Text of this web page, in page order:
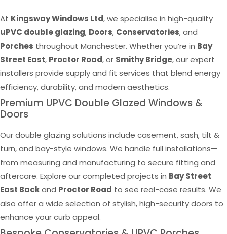
At Kingsway Windows Ltd, we specialise in high-quality
uPVC double glazing, Doors, Conservatories, and
Porches throughout Manchester. Whether you’re in Bay
Street East, Proctor Road, or Smithy Bridge, our expert
installers provide supply and fit services that blend energy
efficiency, durability, and modern aesthetics.
Premium UPVC Double Glazed Windows &
Doors
Our double glazing solutions include casement, sash, tilt &
turn, and bay-style windows. We handle full installations—
from measuring and manufacturing to secure fitting and
aftercare. Explore our completed projects in Bay Street
East Backand Proctor Road to see real-case results. We
also offer a wide selection of stylish, high-security doors to
enhance your curb appeal.